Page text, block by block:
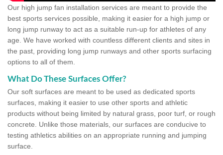
Our high jump fan installation services are meant to provide the
best sports services possible, making it easier for a high jump or
long jump runway to act as a suitable run-up for athletes of any
age. We have worked with countless different clients and sites in
the past, providing long jump runways and other sports surfacing
options to all of them.
What Do These Surfaces Offer?
Our soft surfaces are meant to be used as dedicated sports
surfaces, making it easier to use other sports and athletic
products without being limited by natural grass, poor turf, or rough
concrete. Unlike those materials, our surfaces are conducive to
testing athletics abilities on an appropriate running and jumping
surface.